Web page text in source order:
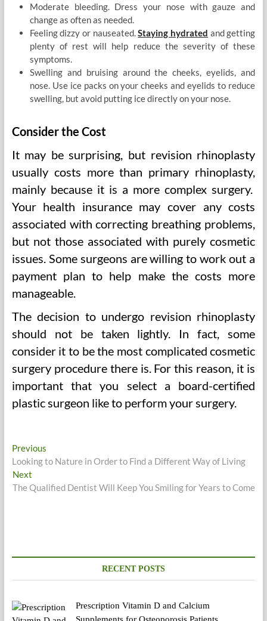
Moderate bleeding. Dress your nose with gauze and
change as often as needed.
Feeling dizzy or nauseated.Staying hydrated and getting
plenty of rest will help reduce the severity of these
symptoms.
Swelling and bruising around the cheeks, eyelids, and
nose. Use ice packs on your cheeks and eyelids to reduce
swelling, but avoid putting ice directly on your nose.
Consider the Cost
It may be surprising, but revision rhinoplasty
usually costs more than primary rhinoplasty,
mainly because it is a more complex surgery.
Your health insurance may cover any costs
associated with correcting breathing problems,
but not those associated with purely cosmetic
issues. Some surgeons are willing to work out a
payment plan to help make the costs more
manageable.
The decision to undergo revision rhinoplasty
should not be taken lightly. In fact, some
consider it to be the most complicated cosmetic
surgery procedure there is. For this reason, it is
important that you select a board-certified
plastic surgeon like to perform your surgery.
Post
navigation
PreviousPrevious
post:
Looking to Nature in Order to Find a Different Way of Living
Next
post:
The Qualified Dentist Will Keep You Smiling for Years to Come
RECENT POSTS
Prescription Vitamin D and Calcium
Supplements for Osteoporosis Patients